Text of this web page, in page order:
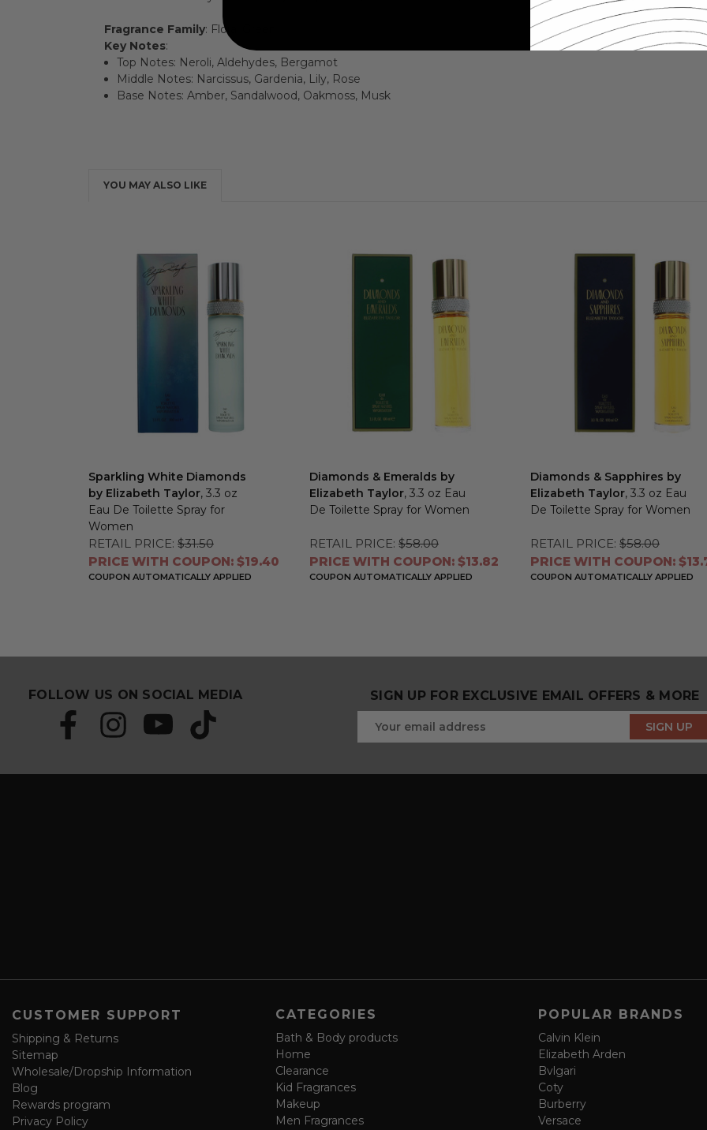
Fragrance Family: Floral Green
Key Notes:
Top Notes: Neroli, Aldehydes, Bergamot
Middle Notes: Narcissus, Gardenia, Lily, Rose
Base Notes: Amber, Sandalwood, Oakmoss, Musk
YOU MAY ALSO LIKE
Sparkling White Diamonds
by Elizabeth Taylor, 3.3 oz
Eau De Toilette Spray for
Women
RETAIL PRICE: $31.50
PRICE WITH COUPON: $19.40
COUPON AUTOMATICALLY APPLIED
Diamonds & Emeralds by
Elizabeth Taylor, 3.3 oz Eau
De Toilette Spray for Women
RETAIL PRICE: $58.00
PRICE WITH COUPON: $13.82
COUPON AUTOMATICALLY APPLIED
Diamonds & Sapphires by
Elizabeth Taylor, 3.3 oz Eau
De Toilette Spray for Women
RETAIL PRICE: $58.00
PRICE WITH COUPON:
COUPON AUTOMATICALLY APPLIED
FOLLOW US ON SOCIAL MEDIA SIGN UP FOR EXCLUSIVE EMAIL OFFERS & MORE
f
m
CUSTOMER SUPPORT
Shipping & Returns
Sitemap
Wholesale/Dropship Information
Blog
Rewards program
Privacy Policy
CATEGORIES
Bath & Body products
Home
Clearance
Kid Fragrances
Makeup
Men Fragrances
POPULAR BRANDS
Calvin Klein
Elizabeth Arden
Bvlgari
Coty
Burberry
Versace